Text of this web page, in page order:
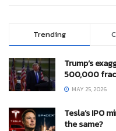
Trending
Trump’s
500,000
MAY 25, 2026
Tesla’s IPO
the same?